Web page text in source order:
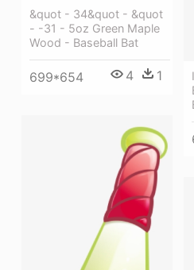
&quot - 34&quot - &quot
- -31 - 5oz Green Maple
Wood - Baseball Bat
699*654 4 1